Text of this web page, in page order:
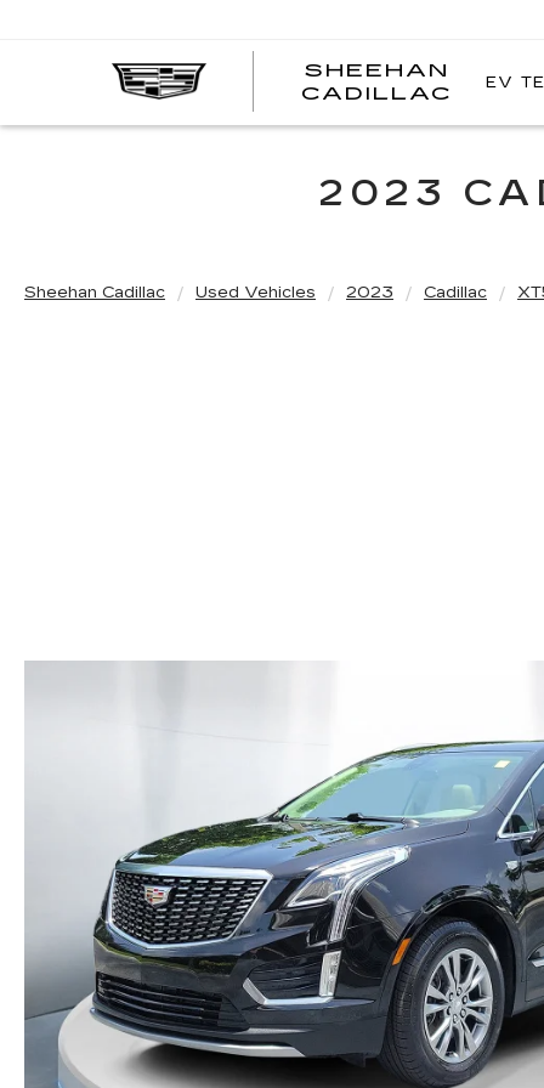
SHEEHAN
CADILLAC
EV
2023
Sheehan Cadillac Used Vehicles 2023 Cadillac